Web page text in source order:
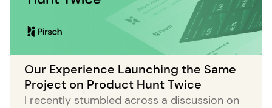
Our Experience Launching the Same
Project on Product Hunt Twice
I recently stumbled across a discussion on